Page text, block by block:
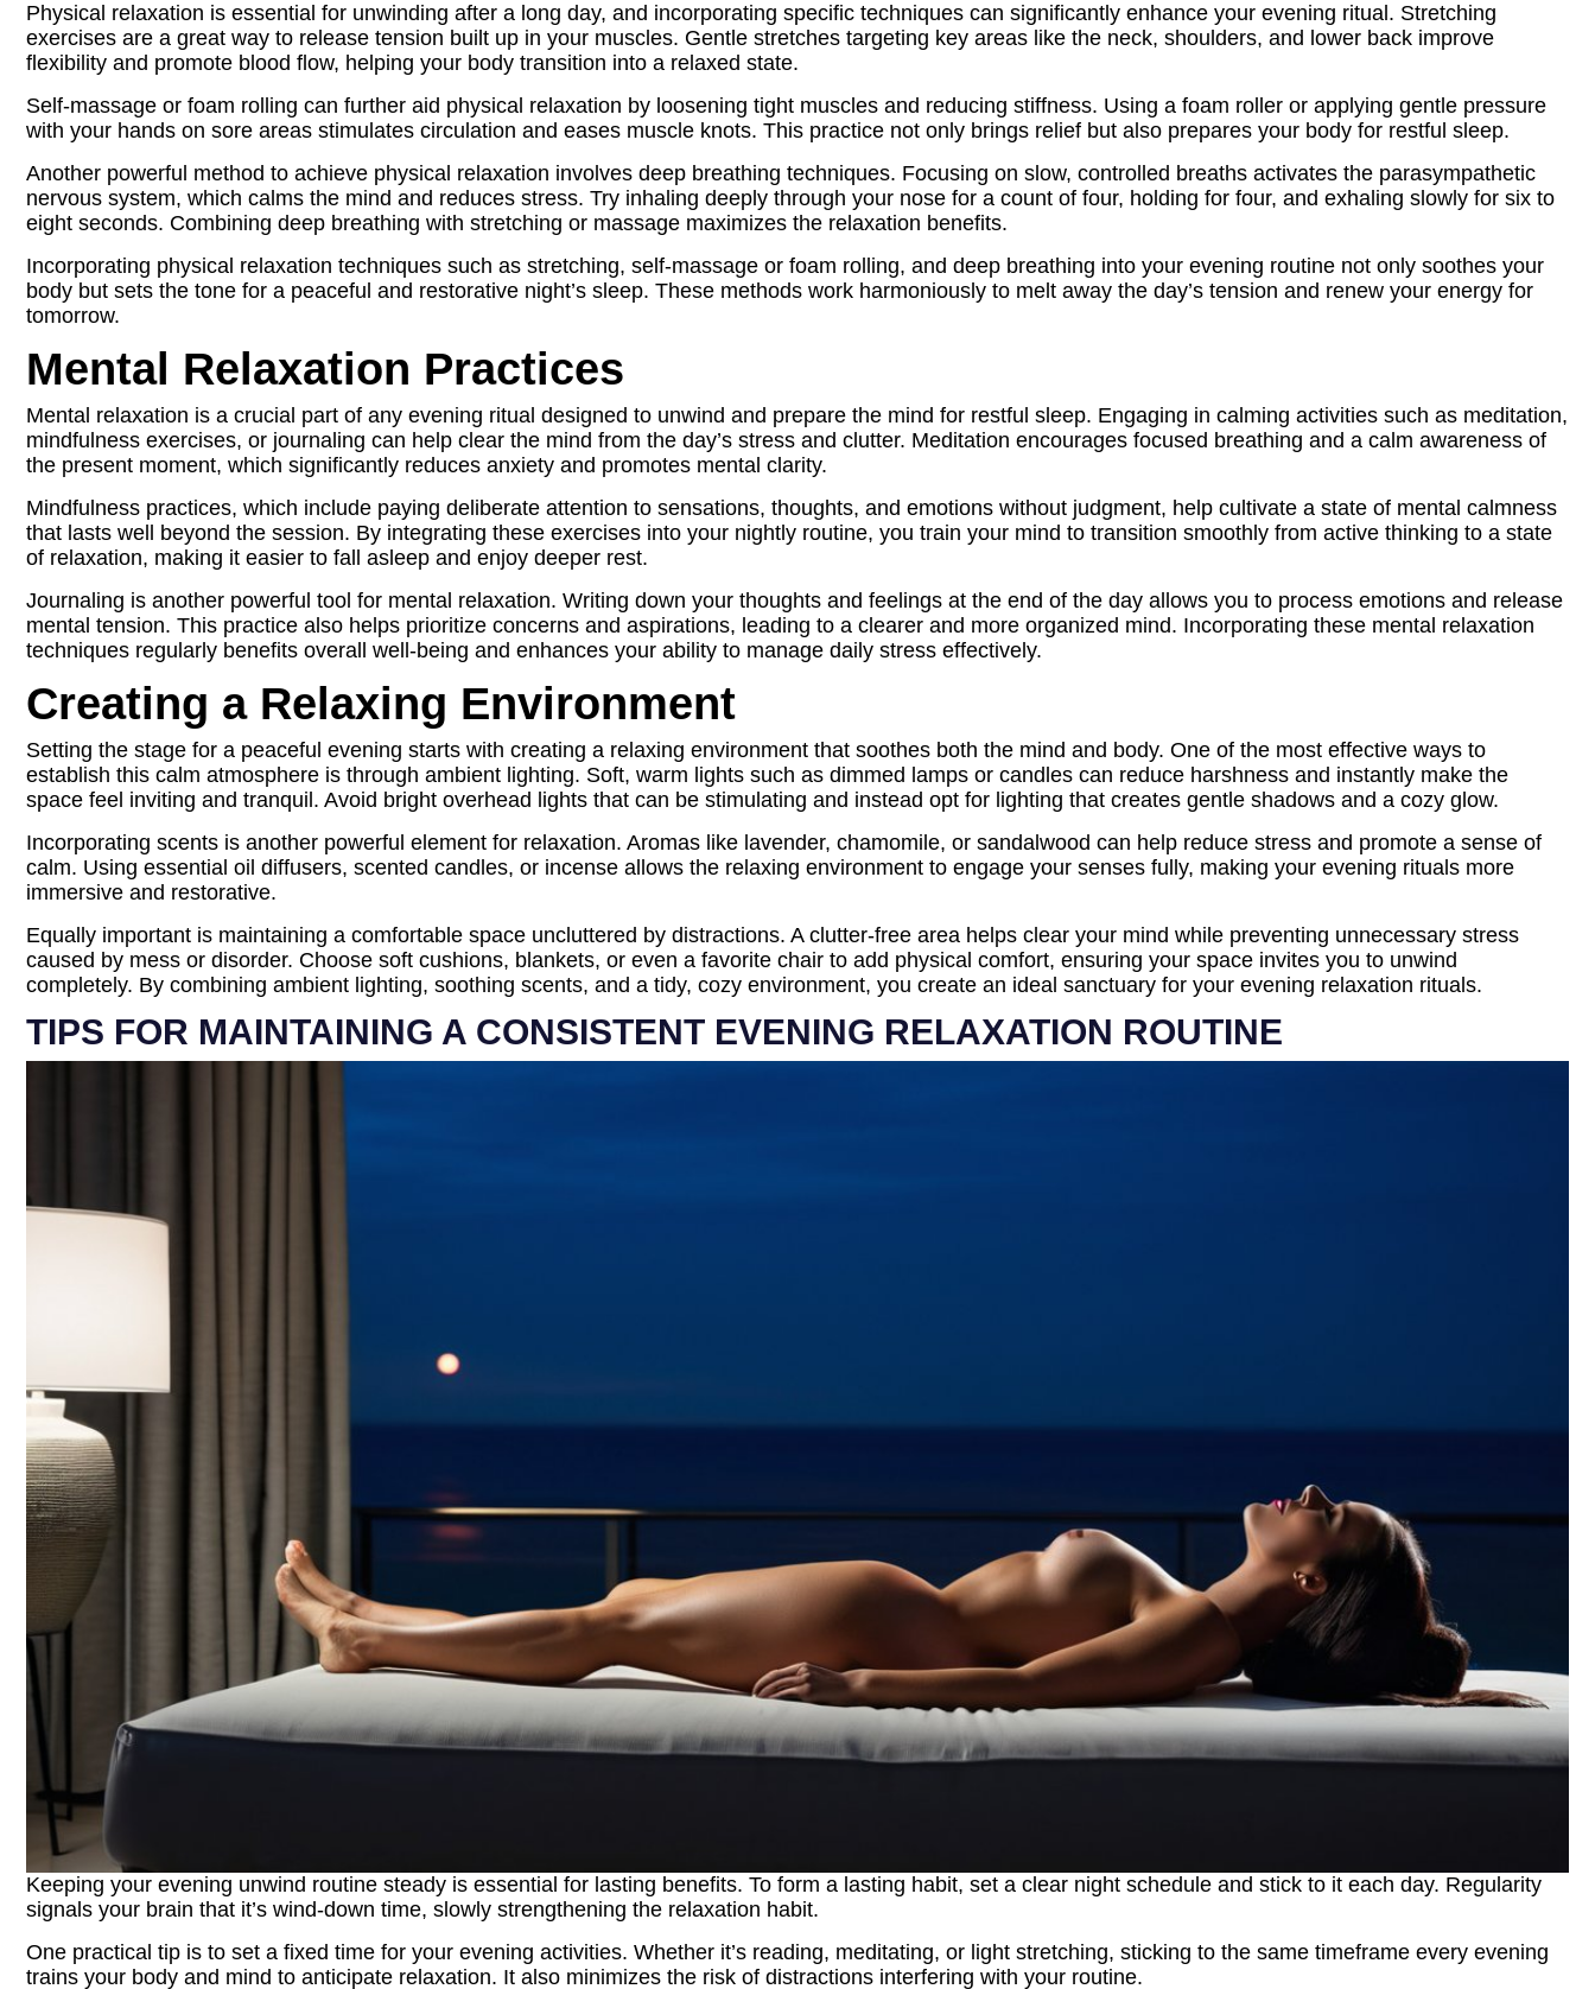
Physical relaxation is essential for unwinding after a long day, and incorporating specific techniques can significantly enhance your evening ritual. Stretching
exercises are a great way to release tension built up in your muscles. Gentle stretches targeting key areas like the neck, shoulders, and lower back improve
flexibility and promote blood flow, helping your body transition into a relaxed state.
Self-massage or foam rolling can further aid physical relaxation by loosening tight muscles and reducing stiffness. Using a foam roller or applying gentle pressure
with your hands on sore areas stimulates circulation and eases muscle knots. This practice not only brings relief but also prepares your body for restful sleep.
Another powerful method to achieve physical relaxation involves deep breathing techniques. Focusing on slow, controlled breaths activates the parasympathetic
nervous system, which calms the mind and reduces stress. Try inhaling deeply through your nose for a count of four, holding for four, and exhaling slowly for six to
eight seconds. Combining deep breathing with stretching or massage maximizes the relaxation benefits.
Incorporating physical relaxation techniques such as stretching, self-massage or foam rolling, and deep breathing into your evening routine not only soothes your
body but sets the tone for a peaceful and restorative night’s sleep. These methods work harmoniously to melt away the day’s tension and renew your energy for
tomorrow.
Mental Relaxation Practices
Mental relaxation is a crucial part of any evening ritual designed to unwind and prepare the mind for restful sleep. Engaging in calming activities such as meditation,
mindfulness exercises, or journaling can help clear the mind from the day’s stress and clutter. Meditation encourages focused breathing and a calm awareness of
the present moment, which significantly reduces anxiety and promotes mental clarity.
Mindfulness practices, which include paying deliberate attention to sensations, thoughts, and emotions without judgment, help cultivate a state of mental calmness
that lasts well beyond the session. By integrating these exercises into your nightly routine, you train your mind to transition smoothly from active thinking to a state
of relaxation, making it easier to fall asleep and enjoy deeper rest.
Journaling is another powerful tool for mental relaxation. Writing down your thoughts and feelings at the end of the day allows you to process emotions and release
mental tension. This practice also helps prioritize concerns and aspirations, leading to a clearer and more organized mind. Incorporating these mental relaxation
techniques regularly benefits overall well-being and enhances your ability to manage daily stress effectively.
Creating a Relaxing Environment
Setting the stage for a peaceful evening starts with creating a relaxing environment that soothes both the mind and body. One of the most effective ways to
establish this calm atmosphere is through ambient lighting. Soft, warm lights such as dimmed lamps or candles can reduce harshness and instantly make the
space feel inviting and tranquil. Avoid bright overhead lights that can be stimulating and instead opt for lighting that creates gentle shadows and a cozy glow.
Incorporating scents is another powerful element for relaxation. Aromas like lavender, chamomile, or sandalwood can help reduce stress and promote a sense of
calm. Using essential oil diffusers, scented candles, or incense allows the relaxing environment to engage your senses fully, making your evening rituals more
immersive and restorative.
Equally important is maintaining a comfortable space uncluttered by distractions. A clutter-free area helps clear your mind while preventing unnecessary stress
caused by mess or disorder. Choose soft cushions, blankets, or even a favorite chair to add physical comfort, ensuring your space invites you to unwind
completely. By combining ambient lighting, soothing scents, and a tidy, cozy environment, you create an ideal sanctuary for your evening relaxation rituals.
TIPS FOR MAINTAINING A CONSISTENT EVENING RELAXATION ROUTINE
Keeping your evening unwind routine steady is essential for lasting benefits. To form a lasting habit, set a clear night schedule and stick to it each day. Regularity
signals your brain that it’s wind‑down time, slowly strengthening the relaxation habit.
One practical tip is to set a fixed time for your evening activities. Whether it’s reading, meditating, or light stretching, sticking to the same timeframe every evening
trains your body and mind to anticipate relaxation. It also minimizes the risk of distractions interfering with your routine.